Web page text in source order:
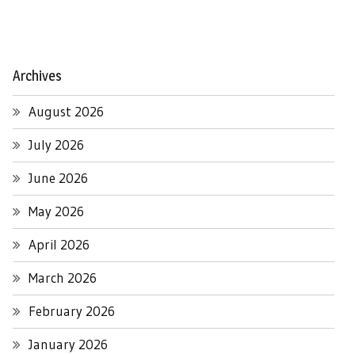
Archives
August 2026
July 2026
June 2026
May 2026
April 2026
March 2026
February 2026
January 2026